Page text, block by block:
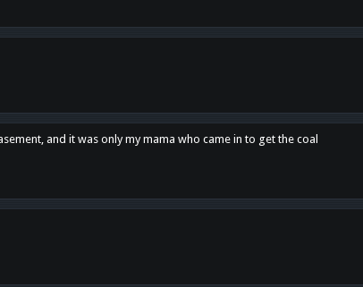
and it was only my mama who came in to get the coal